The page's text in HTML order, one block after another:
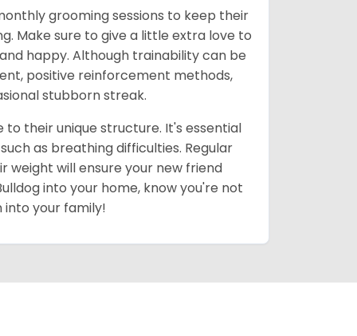
grooming sessions to keep their
Make sure to give a little extra love to
happy. Although trainability can be
positive reinforcement methods,
stubborn streak.
their unique structure. It's essential
as breathing difficulties. Regular
weight will ensure your new friend
into your home, know you're not
into your family!